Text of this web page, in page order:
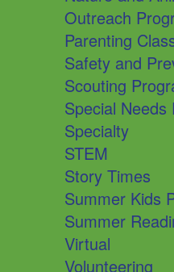
Outreach
Parenting
Safety and
Scouting
Special Needs
Specialty
STEM
Story Times
Summer Kids
Summer
Virtual
Volunteering